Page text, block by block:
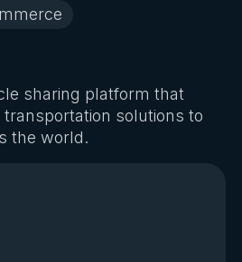
sharing platform that
solutions to
the world.